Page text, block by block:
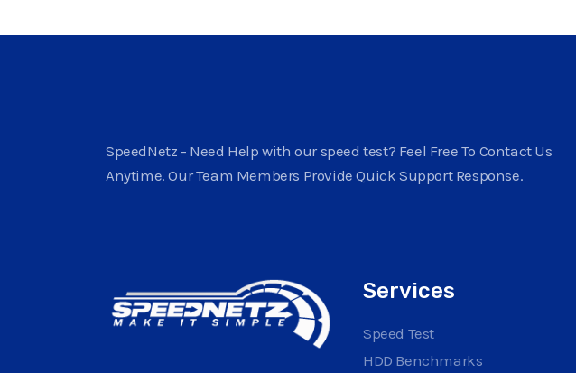
SpeedNetz - Need Help with our speed test? Feel Free To Contact Us
Anytime. Our Team Members Provide Quick Support Response.
Services
Speed Test
HDD Benchmarks